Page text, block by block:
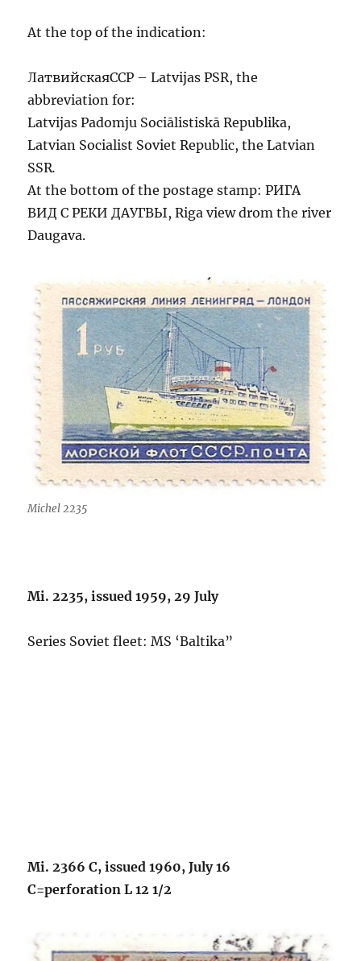
At the top of the indication:
ЛатвийскаяССР – Latvijas PSR, the
abbreviation for:
Latvijas Padomju Sociālistiskā Republika,
Latvian Socialist Soviet Republic, the Latvian
SSR.
At the bottom of the postage stamp: РИГА
ВИД С РЕКИ ДАУГВЫ, Riga view drom the river
Daugava.
Michel 2235
Mi. 2235, issued 1959, 29 July
Series Soviet fleet: MS ‘Baltika”
Mi. 2366 C, issued 1960, July 16
C=perforation L 12 1/2